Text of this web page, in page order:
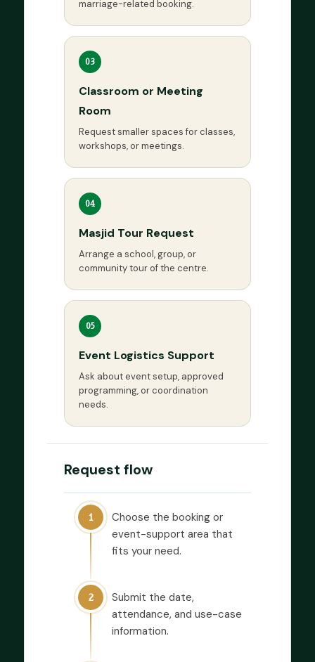
marriage-related booking.
03
Classroom or Meeting
Room
Request smaller spaces for classes,
workshops, or meetings.
04
Masjid Tour Request
Arrange a school, group, or
community tour of the centre.
05
Event Logistics Support
Ask about event setup, approved
programming, or coordination
needs.
Request flow
1
Choose the booking or
event-support area that
fits your need.
2
Submit the date,
attendance, and use-case
information.